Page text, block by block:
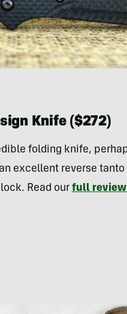
Knife ($272)
folding knife,
excellent reverse
Read our full review